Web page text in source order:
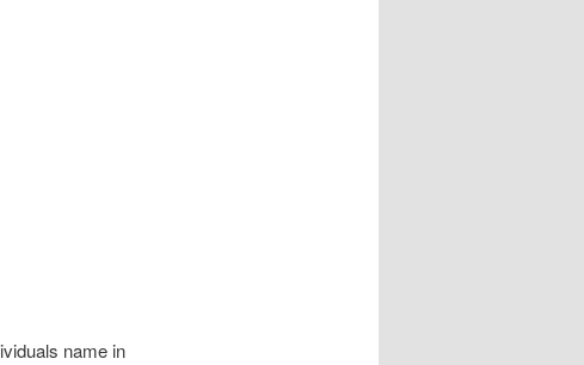
name in